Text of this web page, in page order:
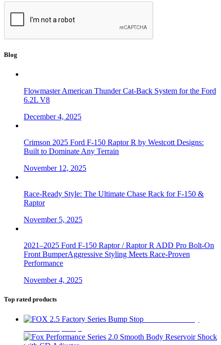
Blog
Flowmaster American Thunder Cat-Back System for the Ford
6.2L V8
December 4, 2025
Crimson 2025 Ford F-150 Raptor R by Westcott Designs:
Built to Dominate Any Terrain
November 12, 2025
Race-Ready Style: The Ultimate Chase Rack for F-150 &
Raptor
November 5, 2025
2021–2025 Ford F-150 Raptor / Raptor R ADD Pro Bolt-On
Front BumperAggressive Styling Meets Race-Proven
Performance
November 4, 2025
Top rated products